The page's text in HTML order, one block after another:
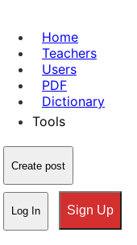
Home
Teachers
Users
PDF
Dictionary
Tools
Create post
Log In Sign Up